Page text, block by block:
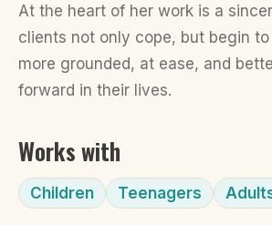
At the heart of her work is a
clients not only cope, but begin
more grounded, at ease, and
forward in their lives.
Works with
Children Teenagers